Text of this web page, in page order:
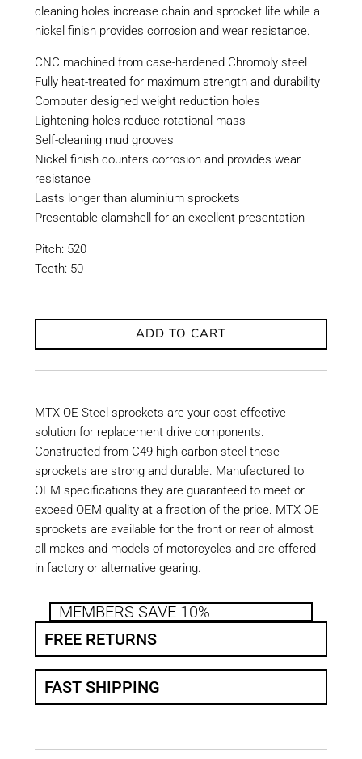
cleaning holes increase chain and sprocket life while a
nickel finish provides corrosion and wear resistance.
CNC machined from case-hardened Chromoly steel
Fully heat-treated for maximum strength and durability
Computer designed weight reduction holes
Lightening holes reduce rotational mass
Self-cleaning mud grooves
Nickel finish counters corrosion and provides wear
resistance
Lasts longer than aluminium sprockets
Presentable clamshell for an excellent presentation
Pitch: 520
Teeth: 50
ADD TO CART
MTX OE Steel sprockets are your cost-effective
solution for replacement drive components.
Constructed from C49 high-carbon steel these
sprockets are strong and durable. Manufactured to
OEM specifications they are guaranteed to meet or
exceed OEM quality at a fraction of the price. MTX OE
sprockets are available for the front or rear of almost
all makes and models of motorcycles and are offered
in factory or alternative gearing.
MEMBERS SAVE 10%
FREE RETURNS
FAST SHIPPING